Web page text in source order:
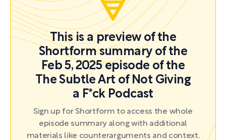
This is a preview of the
Shortform summary of the
Feb 5, 2025 episode of the
The Subtle Art of Not Giving
a F*ck Podcast
Sign up for Shortform to access the whole
episode summary along with additional
materials like counterarguments and context.